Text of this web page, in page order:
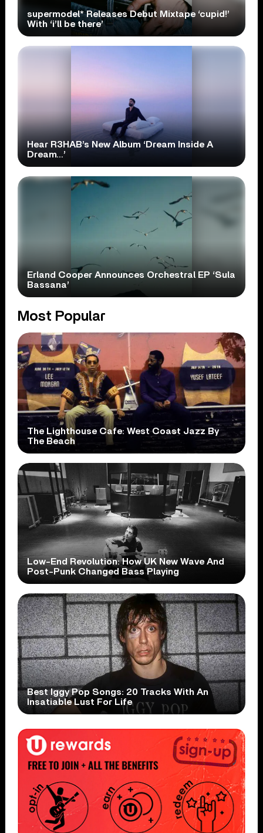
supermodel* Releases Debut Mixtape ‘cupid!’
With ‘i’ll be there’
Hear R3HAB’s New Album ‘Dream Inside A
Dream…’
Erland Cooper Announces Orchestral EP ‘Sula
Bassana’
Most Popular
The Lighthouse Cafe: West Coast Jazz By
The Beach
Low-End Revolution: How UK New Wave And
Post-Punk Changed Bass Playing
Best Iggy Pop Songs: 20 Tracks With An
Insatiable Lust For Life